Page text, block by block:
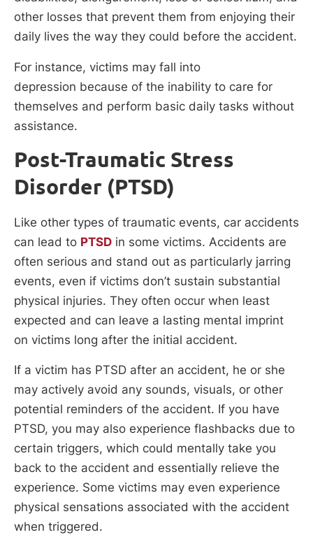
other losses that prevent them from enjoying their
daily lives the way they could before the accident.
For instance, victims may fall into
depression because of the inability to care for
themselves and perform basic daily tasks without
assistance.
Post-Traumatic Stress
Disorder (PTSD)
Like other types of traumatic events, car accidents
can lead to PTSD in some victims. Accidents are
often serious and stand out as particularly jarring
events, even if victims don’t sustain substantial
physical injuries. They often occur when least
expected and can leave a lasting mental imprint
on victims long after the initial accident.
If a victim has PTSD after an accident, he or she
may actively avoid any sounds, visuals, or other
potential reminders of the accident. If you have
PTSD, you may also experience flashbacks due to
certain triggers, which could mentally take you
back to the accident and essentially relieve the
experience. Some victims may even experience
physical sensations associated with the accident
when triggered.